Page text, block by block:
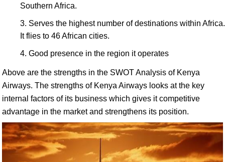
Southern Africa.
Serves the highest number of destinations within Africa.
It flies to 46 African cities.
Good presence in the region it operates
Above are the strengths in the SWOT Analysis of Kenya
Airways. The strengths of Kenya Airways looks at the key
internal factors of its business which gives it competitive
advantage in the market and strengthens its position.